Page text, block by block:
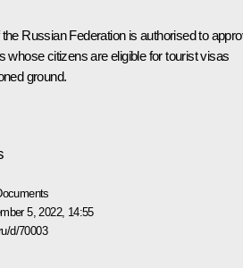
Russian Federation is authorised to
whose citizens are eligible for tourist visas
ground.
5, 2022, 14:55
d/70003